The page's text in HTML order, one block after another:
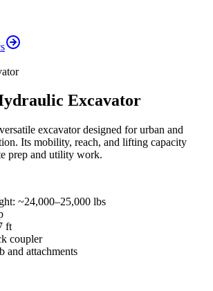
Excavator
excavator designed for urban and
Its mobility, reach, and lifting capacity
prep and utility work.
~24,000–25,000 lbs
ft
coupler
and attachments